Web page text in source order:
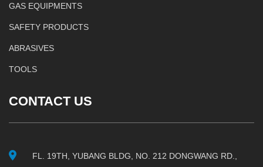
GAS EQUIPMENTS
SAFETY PRODUCTS
ABRASIVES
TOOLS
CONTACT US
FL. 19TH, YUBANG BLDG, NO. 212 DONGWANG RD.,